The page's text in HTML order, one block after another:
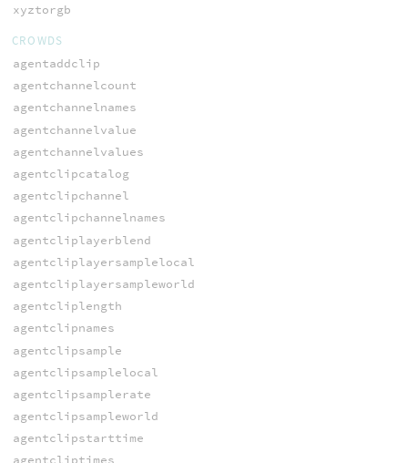
xyztorgb
CROWDS
agentaddclip
agentchannelcount
agentchannelnames
agentchannelvalue
agentchannelvalues
agentclipcatalog
agentclipchannel
agentclipchannelnames
agentcliplayerblend
agentcliplayersamplelocal
agentcliplayersampleworld
agentcliplength
agentclipnames
agentclipsample
agentclipsamplelocal
agentclipsamplerate
agentclipsampleworld
agentclipstarttime